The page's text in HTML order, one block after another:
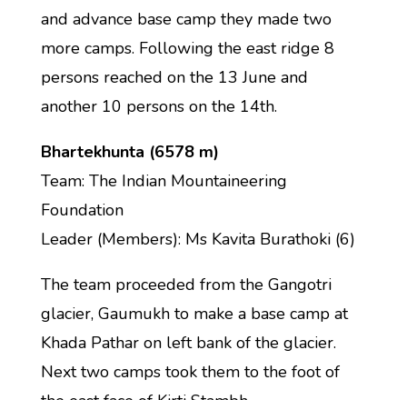
and advance base camp they made two
more camps. Following the east ridge 8
persons reached on the 13 June and
another 10 persons on the 14th.
Bhartekhunta (6578 m)
Team: The Indian Mountaineering
Foundation
Leader (Members): Ms Kavita Burathoki (6)
The team proceeded from the Gangotri
glacier, Gaumukh to make a base camp at
Khada Pathar on left bank of the glacier.
Next two camps took them to the foot of